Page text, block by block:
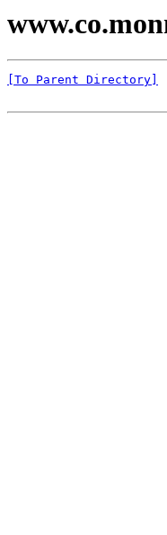
[To Parent Directory]